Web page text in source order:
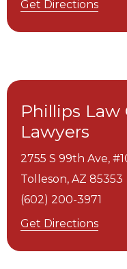
Get Directions
Phillips Law
Lawyers
2755 S 99th Ave,
Tolleson, AZ 85353
(602) 200-3971
Get Directions